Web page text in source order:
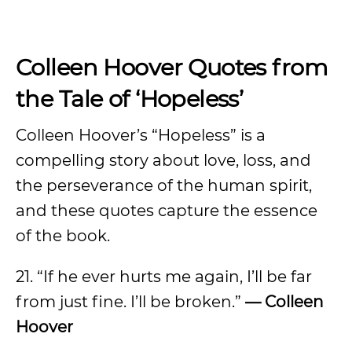
Colleen Hoover Quotes from
the Tale of ‘Hopeless’
Colleen Hoover’s “Hopeless” is a
compelling story about love, loss, and
the perseverance of the human spirit,
and these quotes capture the essence
of the book.
21. “If he ever hurts me again, I’ll be far
from just fine. I’ll be broken.” — Colleen
Hoover